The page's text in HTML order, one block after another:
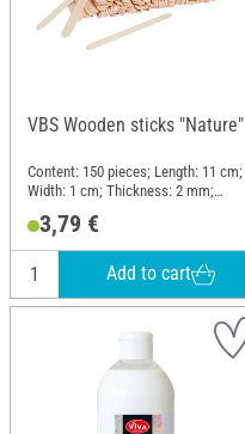
VBS Wooden sticks "Nature"
Content: 150 pieces; Length: 11 cm;
Width: 1 cm; Thickness: 2 mm;
3,79 €
Add to cart